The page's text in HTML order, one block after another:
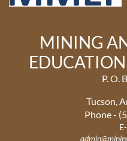
MINING
P. O.
Tucson,
Phone -